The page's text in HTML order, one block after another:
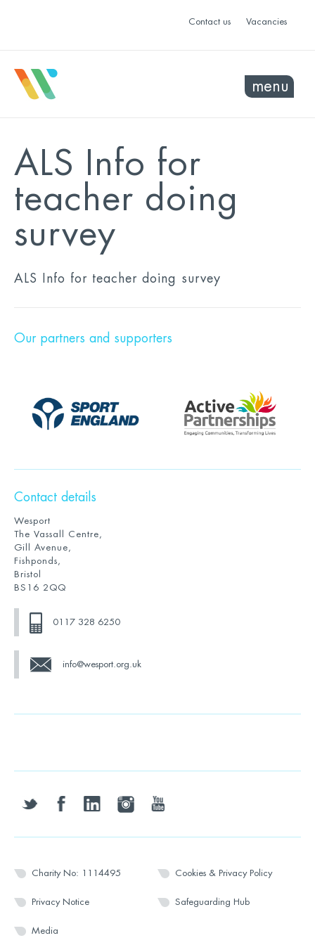
Contact us Vacancies
menu
ALS Info for
teacher doing
survey
ALS Info for teacher doing survey
Our partners and supporters
Contact details
Wesport
The Vassall Centre,
Gill Avenue,
Fishponds,
Bristol
BS16 2QQ
0117 328 6250
info@wesport.org.uk
twitter facebooklinkedin instagramyoutube
Charity No: 1114495 Cookies & Privacy Policy
Privacy Notice Safeguarding Hub
Media